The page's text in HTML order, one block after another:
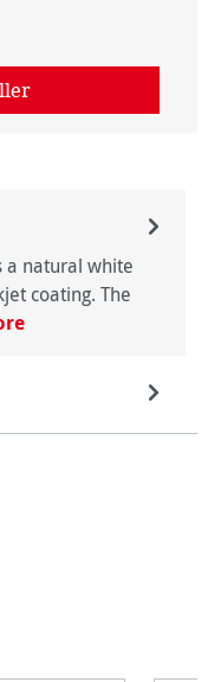
a natural white
coating. The